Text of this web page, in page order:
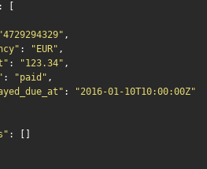
:
"4729294329" ,
: "EUR" ,
: "123.34" ,
: "paid" ,
:
"2016-01-10T10:00:00Z"
: